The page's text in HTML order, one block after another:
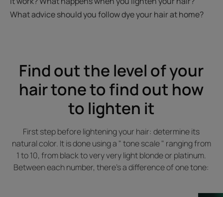
What advice should you follow dye your hair at home?
Find out the level of your
hair tone to find out how
to lighten it
First step before lightening your hair: determine its
natural color. It is done using a " tone scale " ranging from
1 to 10, from black to very very light blonde or platinum.
Between each number, there's a difference of one tone: